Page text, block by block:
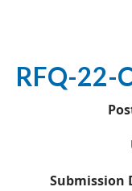
RFQ-22-
Submission